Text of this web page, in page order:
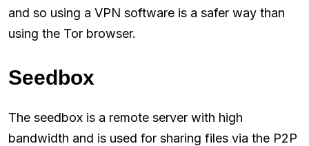
and so using a VPN software is a safer way than
using the Tor browser.
Seedbox
The seedbox is a remote server with high
bandwidth and is used for sharing files via the P2P